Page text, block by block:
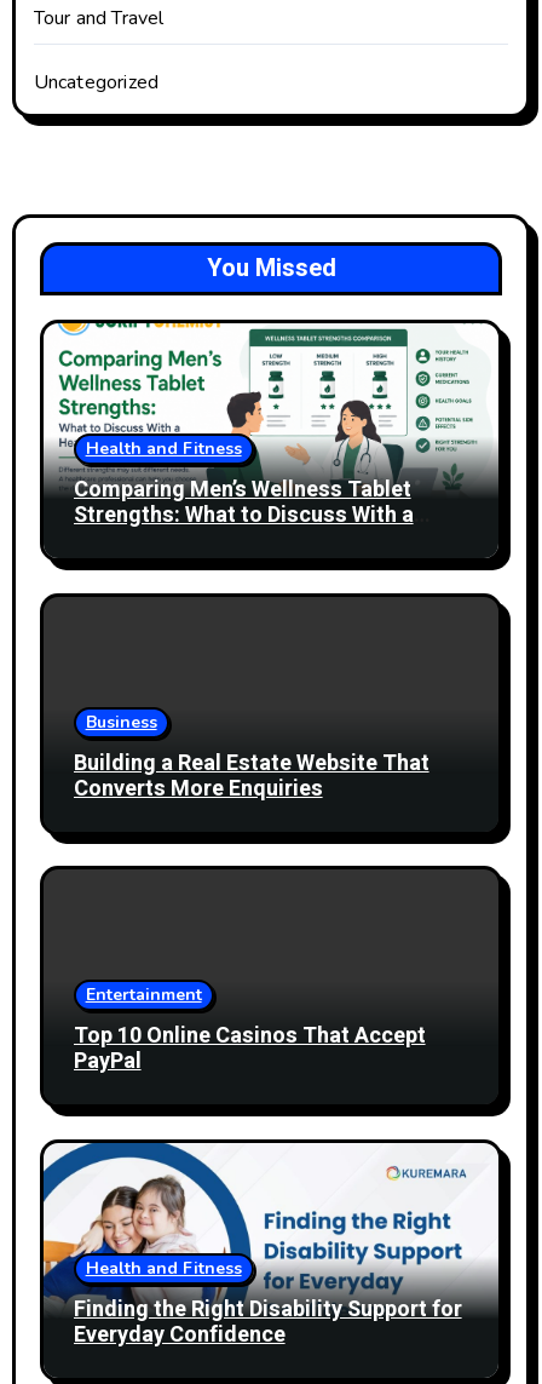
Tour and Travel
Uncategorized
You Missed
Health and Fitness
Comparing Men’s Wellness Tablet
Strengths: What to Discuss With a
Business
Building a Real Estate Website That
Converts More Enquiries
Entertainment
Top 10 Online Casinos That Accept
PayPal
Health and Fitness
Finding the Right Disability Support for
Everyday Confidence